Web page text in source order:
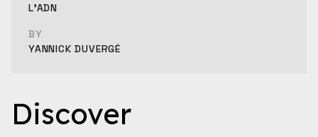
L'ADN
BY
YANNICK DUVERGÉ
Discover